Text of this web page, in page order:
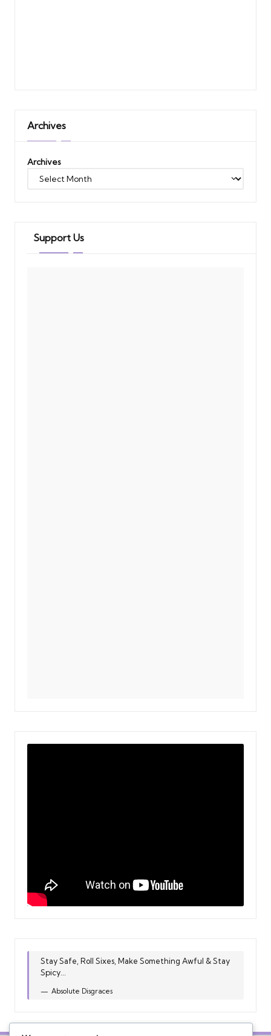
Archives
Archives
Support Us
Stay Safe, Roll Sixes, Make Something Awful & Stay
Spicy...
Absolute Disgraces